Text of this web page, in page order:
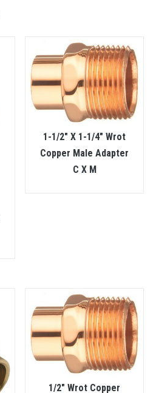
1-1/2″ X 1-1/4″ Wrot
Copper Male Adapter
C X M
1/2″ Wrot Copper